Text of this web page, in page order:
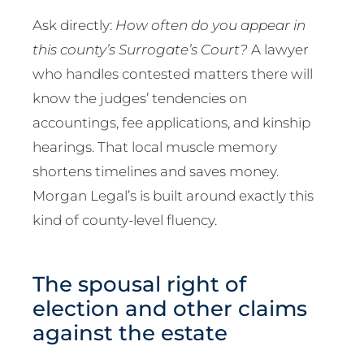
Ask directly: How often do you appear in
this county’s Surrogate’s Court? A lawyer
who handles contested matters there will
know the judges’ tendencies on
accountings, fee applications, and kinship
hearings. That local muscle memory
shortens timelines and saves money.
Morgan Legal’s is built around exactly this
kind of county-level fluency.
The spousal right of
election and other claims
against the estate